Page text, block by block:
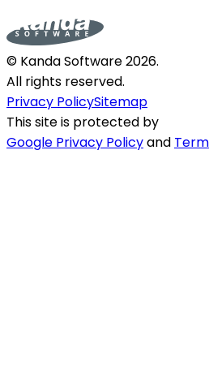
© Kanda Software2026.
All rights reserved.
Privacy PolicySitemap
This site is protected by
Google Privacy Policyand